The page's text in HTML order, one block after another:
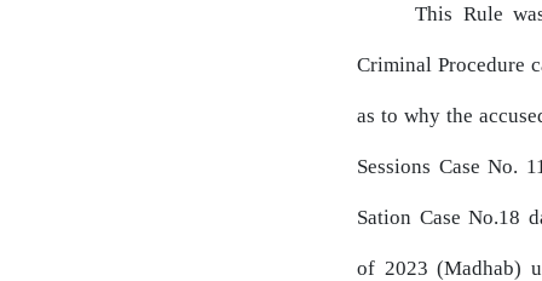
This Rule
Criminal Procedure
as to why the
Sessions CaseNo.
Sation Case No.18
of 2023 (Madhab)